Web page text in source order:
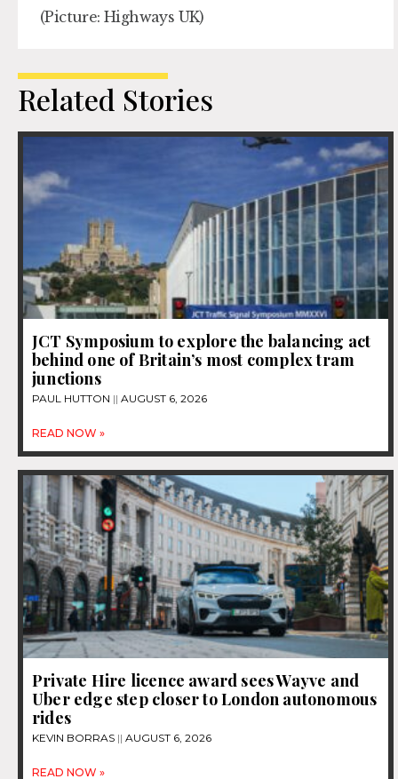
(Picture: Highways UK)
Related Stories
JCT Symposium to explore the balancing act
behind one of Britain’s most complex tram
junctions
PAUL HUTTON AUGUST 6, 2026
READ NOW »
Private Hire licence award sees Wayve and
Uber edge step closer to London autonomous
rides
KEVIN BORRAS AUGUST 6, 2026
READ NOW »